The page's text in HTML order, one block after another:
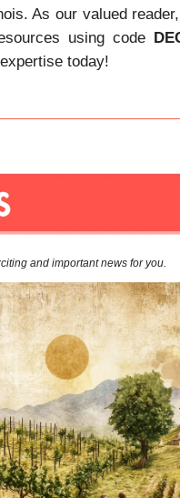
As our valued
using code
today!
and important news for you.